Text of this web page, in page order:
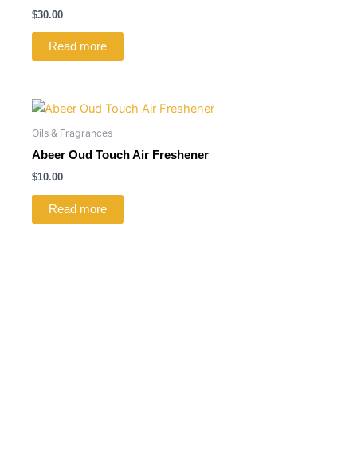
$30.00
Read more
Oils & Fragrances
Abeer Oud Touch Air Freshener
$10.00
Read more